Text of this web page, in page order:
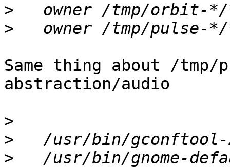
>
>
Same thing about /
abstraction/audio
>
>
>
/usr/bin/gnome-